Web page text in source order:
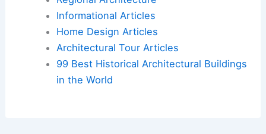
Informational Articles
Home Design Articles
Architectural Tour Articles
99 Best Historical Architectural Buildings
in the World